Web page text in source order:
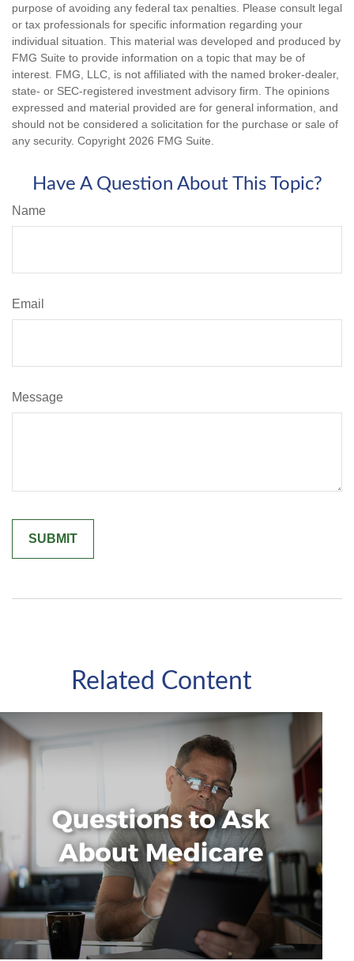
purpose of avoiding any federal tax penalties. Please consult legal
or tax professionals for specific information regarding your
individual situation. This material was developed and produced by
FMG Suite to provide information on a topic that may be of
interest. FMG, LLC, is not affiliated with the named broker-dealer,
state- or SEC-registered investment advisory firm. The opinions
expressed and material provided are for general information, and
should not be considered a solicitation for the purchase or sale of
any security. Copyright 2026 FMG Suite.
Have A Question About This Topic?
Name
Email
Message
Related Content